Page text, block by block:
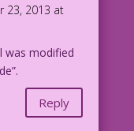
23, 2013 at
was modified
Reply